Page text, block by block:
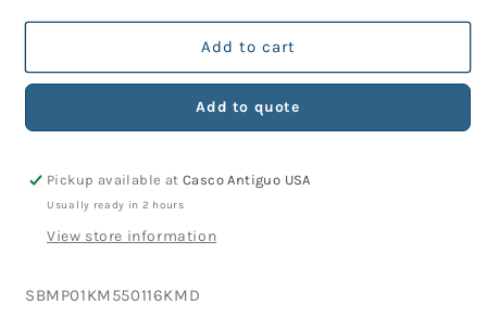
for
Part
550-
Nose
Guide,
Chromed
for
Part
550-
Nose
Guide,
Chromed
Add to cart
Add to quote
Pickup available atCasco Antiguo USA
Usually ready in 2 hours
View store information
SKU:
SBMP01KM550116KMD